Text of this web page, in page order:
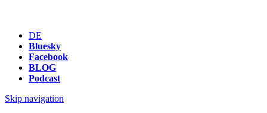
DE
Bluesky
Facebook
BLOG
Podcast
Skip navigation